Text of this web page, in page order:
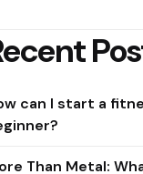
can I start a
Than Metal: